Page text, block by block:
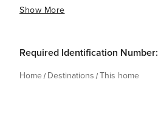
Show More
Required Identification Number:
Home Destinations This home